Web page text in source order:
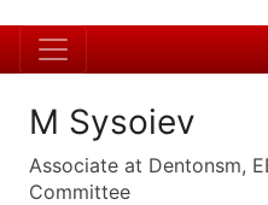
M Sysoiev
Associate at Dentonsm,
Committee